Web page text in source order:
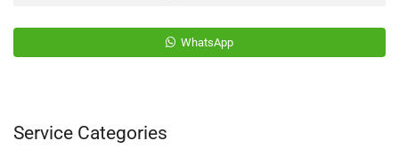
WhatsApp
Service Categories